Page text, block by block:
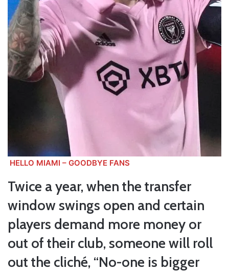
HELLO MIAMI – GOODBYE FANS
Twice a year, when the transfer
window swings open and certain
players demand more money or
out of their club, someone will roll
out the cliché, “No-one is bigger